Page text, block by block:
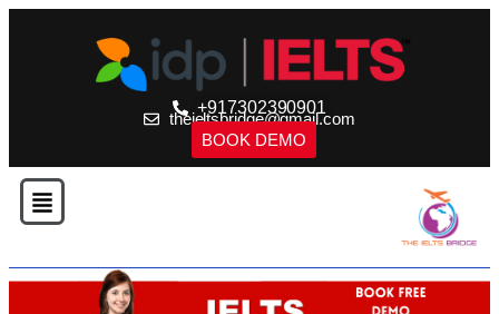
+917302390901
theieltsbridge@gmail.com
BOOK DEMO